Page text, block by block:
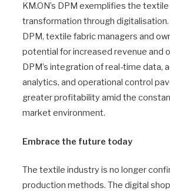
KM.ON’s DPM exemplifies the textile
transformation through
DPM, textile fabric managers and
potential for increased revenue and
DPM’s integration of real-time data,
analytics, and operational control
greater profitability amid the
market environment.
Embrace the future today
The textile industry is no longer
production methods. The digital